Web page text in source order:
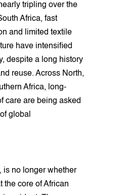
tripling over the
Africa, fast
and limited textile
have intensified
despite a long history
reuse. Across North,
Africa, long-
care are being asked
global
is no longer whether
the core of African